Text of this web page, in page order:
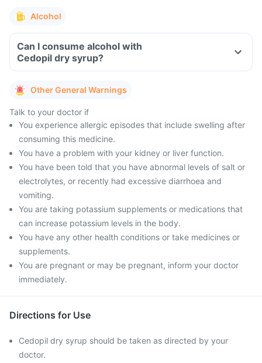
Alcohol
Can I consume alcohol with
Cedopil dry syrup?
Other General Warnings
Talk to your doctor if
You experience allergic episodes that include swelling after
consuming this medicine.
You have a problem with your kidney or liver function.
You have been told that you have abnormal levels of salt or
electrolytes, or recently had excessive diarrhoea and
vomiting.
You are taking potassium supplements or medications that
can increase potassium levels in the body.
You have any other health conditions or take medicines or
supplements.
You are pregnant or may be pregnant, inform your doctor
immediately.
Directions for Use
Cedopil dry syrup should be taken as directed by your
doctor.